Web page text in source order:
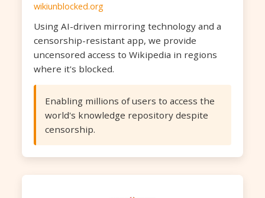
wikiunblocked.org
Using AI-driven mirroring technology and a
censorship-resistant app, we provide
uncensored access to Wikipedia in regions
where it's blocked.
Enabling millions of users to access the
world's knowledge repository despite
censorship.